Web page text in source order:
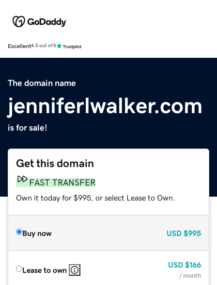
Excellent4.5 out of 5
The domain name
jenniferlwalker.com
is for sale!
Get this domain
FAST TRANSFER
Own it today for $995, or select Lease to Own.
Buy now USD $995
Lease to own
USD $166
/ month